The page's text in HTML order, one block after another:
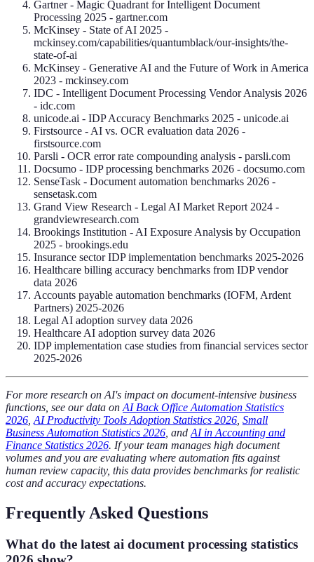
Gartner - Magic Quadrant for Intelligent Document
Processing 2025 - gartner.com
McKinsey - State of AI 2025 -
mckinsey.com/capabilities/quantumblack/our-insights/the-
state-of-ai
McKinsey - Generative AI and the Future of Work in America
2023 - mckinsey.com
IDC - Intelligent Document Processing Vendor Analysis 2026
- idc.com
unicode.ai - IDP Accuracy Benchmarks 2025 - unicode.ai
Firstsource - AI vs. OCR evaluation data 2026 -
firstsource.com
Parsli - OCR error rate compounding analysis - parsli.com
Docsumo - IDP processing benchmarks 2026 - docsumo.com
SenseTask - Document automation benchmarks 2026 -
sensetask.com
Grand View Research - Legal AI Market Report 2024 -
grandviewresearch.com
Brookings Institution - AI Exposure Analysis by Occupation
2025 - brookings.edu
Insurance sector IDP implementation benchmarks 2025-2026
Healthcare billing accuracy benchmarks from IDP vendor
data 2026
Accounts payable automation benchmarks (IOFM, Ardent
Partners) 2025-2026
Legal AI adoption survey data 2026
Healthcare AI adoption survey data 2026
IDP implementation case studies from financial services sector
2025-2026
For more research on AI's impact on document-intensive business
functions, see our data on AI Back Office Automation Statistics
2026 AI Productivity Tools Adoption Statistics 2026 Small
Business Automation Statistics 2026 , and AI in Accounting and
Finance Statistics 2026. If your team manages high document
volumes and you are evaluating where automation fits against
human review capacity, this data provides benchmarks for realistic
cost and accuracy expectations.
Frequently Asked Questions
What do the latest ai document processing statistics